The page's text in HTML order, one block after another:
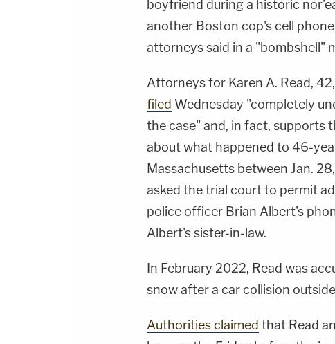
boyfriend during a historic
another Boston cop's cell
attorneys said in a "bombshell"
Attorneys for Karen A. Read,
filed Wednesday "completely
the case" and, in fact,
about what happened to 46-
Massachusetts between Jan.
asked the trial court to permit
police officer Brian Albert's
Albert's sister-in-law.
In February 2022, Read was
snow after a car collision
Authorities claimed that Read